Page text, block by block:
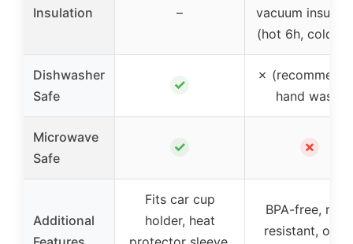
Insulation –
vacuum
(hot 6h, cold
Dishwasher
Safe
✓
✗
hand wash)
Microwave
Safe
✓ ✗
Additional
Fits car cup
holder, heat
BPA-free, rust-
resistant,